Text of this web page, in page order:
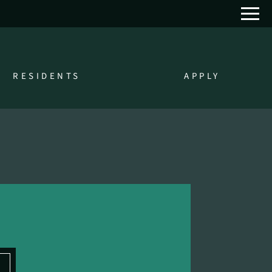
Remove this option from view
RESIDENTS APPLY